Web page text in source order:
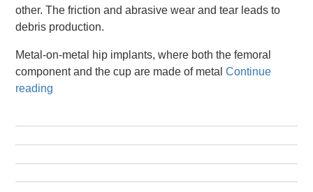
other. The friction and abrasive wear and tear leads to
debris production.
Metal-on-metal hip implants, where both the femoral
component and the cup are made of metalContinue
reading